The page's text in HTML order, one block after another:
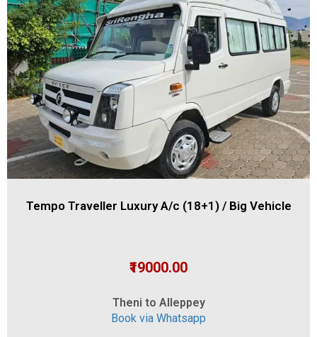
Tempo Traveller Luxury A/c (18+1) / Big Vehicle
₹19000.00
Theni to Alleppey
Book via Whatsapp